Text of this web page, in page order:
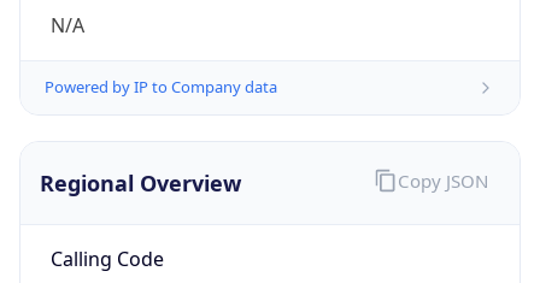
N/A
Powered by IP to Company data
Regional Overview
Calling Code
Copy JSON